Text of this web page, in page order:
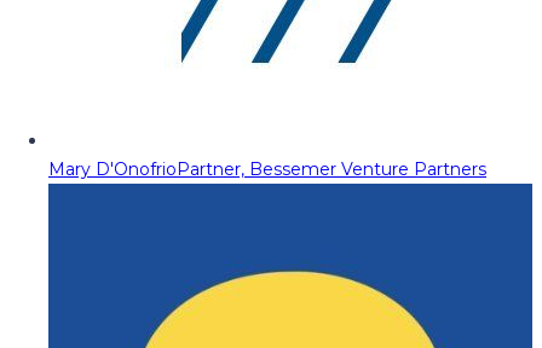
Mary D'OnofrioPartner, Bessemer Venture Partners